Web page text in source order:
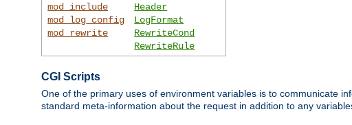
mod_include
mod_log_config
mod_rewrite
Header
LogFormat
RewriteCond
RewriteRule
CGI Scripts
One of the primary uses of environment variables is to communicate
standard meta-information about the request in addition to any